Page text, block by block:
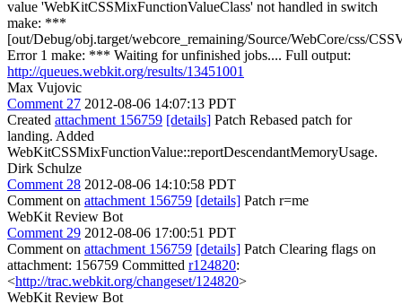
value 'WebKitCSSMixFunctionValueClass' not handled in switch
make: ***
[out/Debug/obj.target/webcore_remaining/Source/WebCore/css/
Error 1 make: *** Waiting for unfinished jobs.... Full output:
http://queues.webkit.org/results/13451001
Max Vujovic
Comment 27 2012-08-06 14:07:13 PDT
Created attachment 156759 [details] Patch Rebased patch for
landing. Added
WebKitCSSMixFunctionValue::reportDescendantMemoryUsage.
Dirk Schulze
Comment 28 2012-08-06 14:10:58 PDT
Comment on attachment 156759 [details] Patch r=me
WebKit Review Bot
Comment 29 2012-08-06 17:00:51 PDT
Comment on attachment 156759 [details] Patch Clearing flags on
attachment: 156759 Committed r124820:
<http://trac.webkit.org/changeset/124820>
WebKit Review Bot